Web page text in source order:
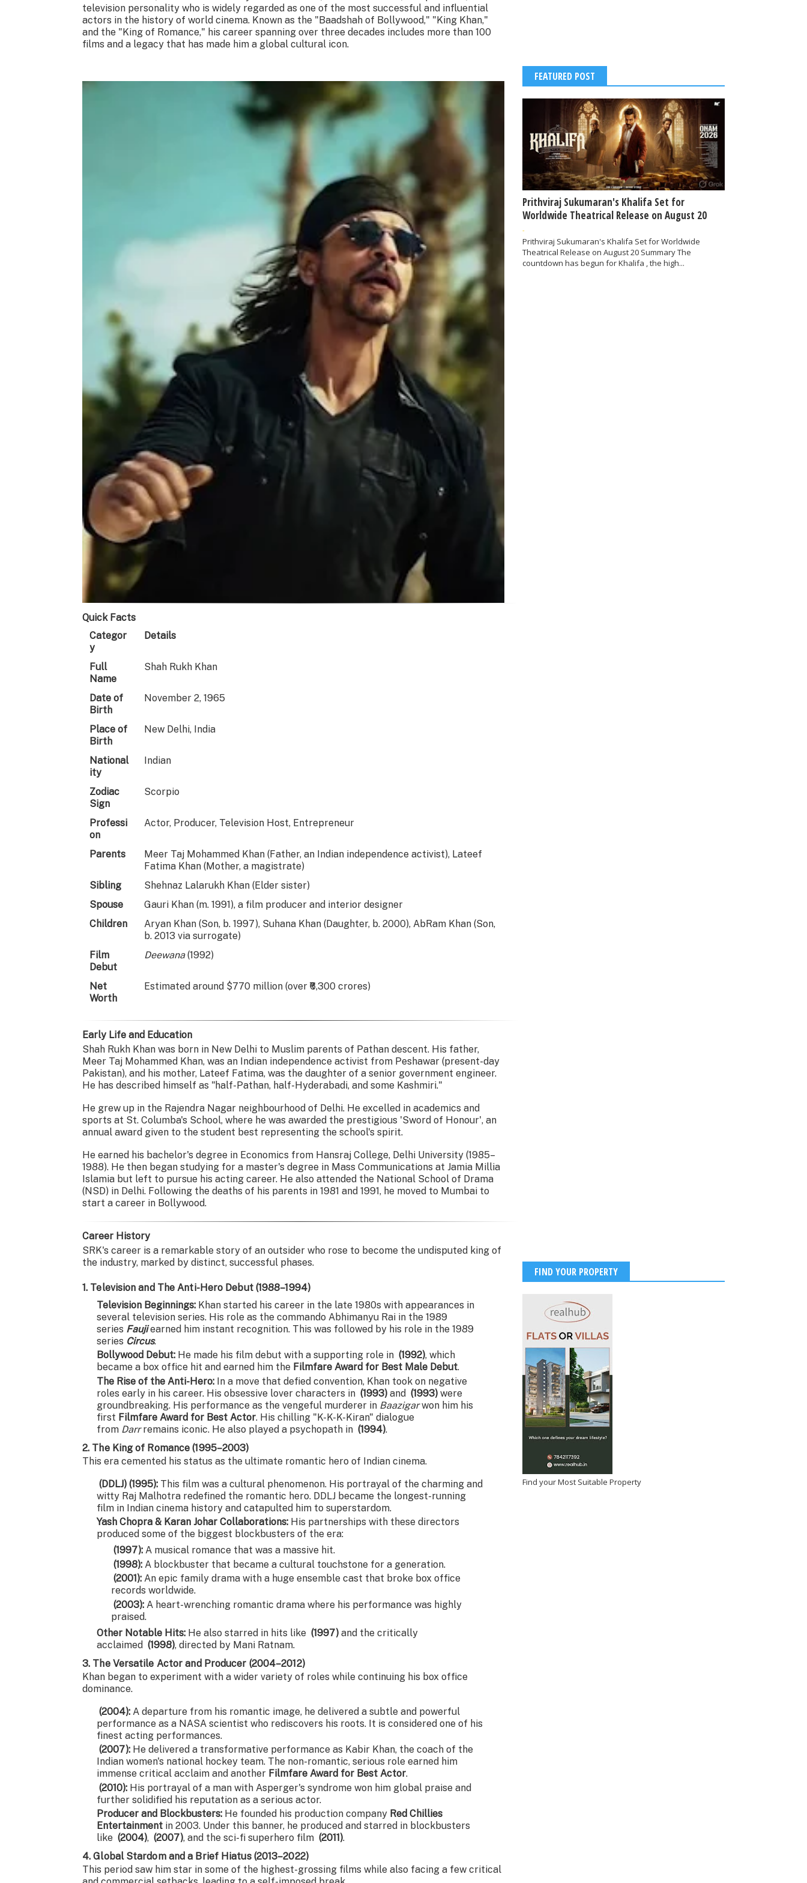
television personality who is widely regarded as one of the most successful and influential
actors in the history of world cinema. Known as the "Baadshah of Bollywood," "King Khan,"
and the "King of Romance," his career spanning over three decades includes more than 100
films and a legacy that has made him a global cultural icon.
Quick Facts
Categor
y
Details
Full
Name
Shah Rukh Khan
Date of
Birth
November 2, 1965
Place of
Birth
New Delhi, India
National
ity
Indian
Zodiac
Sign
Scorpio
Professi
on
Actor, Producer, Television Host, Entrepreneur
Parents
Meer Taj Mohammed Khan (Father, an Indian independence activist), Lateef
Fatima Khan (Mother, a magistrate)
Sibling
Shehnaz Lalarukh Khan (Elder sister)
Spouse
Gauri Khan (m. 1991), a film producer and interior designer
Children
Aryan Khan (Son, b. 1997), Suhana Khan (Daughter, b. 2000), AbRam Khan (Son,
b. 2013 via surrogate)
Film
Debut
Deewana(1992)
Net
Worth
Estimated around $770 million (over ₹6,300 crores)
Early Life and Education
Shah Rukh Khan was born in New Delhi to Muslim parents of Pathan descent. His father,
Meer Taj Mohammed Khan, was an Indian independence activist from Peshawar (present-day
Pakistan), and his mother, Lateef Fatima, was the daughter of a senior government engineer.
He has described himself as "half-Pathan, half-Hyderabadi, and some Kashmiri."
He grew up in the Rajendra Nagar neighbourhood of Delhi. He excelled in academics and
sports at St. Columba's School, where he was awarded the prestigious 'Sword of Honour', an
annual award given to the student best representing the school's spirit.
He earned his bachelor's degree in Economics from Hansraj College, Delhi University (1985–
1988). He then began studying for a master's degree in Mass Communications at Jamia Millia
Islamia but left to pursue his acting career. He also attended the National School of Drama
(NSD) in Delhi. Following the deaths of his parents in 1981 and 1991, he moved to Mumbai to
start a career in Bollywood.
Career History
SRK's career is a remarkable story of an outsider who rose to become the undisputed king of
the industry, marked by distinct, successful phases.
1. Television and The Anti-Hero Debut (1988–1994)
Television Beginnings: Khan started his career in the late 1980s with appearances in
several television series. His role as the commando Abhimanyu Rai in the 1989
series Faujiearned him instant recognition. This was followed by his role in the 1989
series Circus.
Bollywood Debut: He made his film debut with a supporting role in (1992), which
became a box office hit and earned him the Filmfare Award for Best Male Debut.
The Rise of the Anti-Hero: In a move that defied convention, Khan took on negative
roles early in his career. His obsessive lover characters in (1993) and (1993) were
groundbreaking. His performance as the vengeful murderer in Baazigarwon him his
first Filmfare Award for Best Actor. His chilling "K-K-K-Kiran" dialogue
from Darrremains iconic. He also played a psychopath in (1994).
2. The King of Romance (1995–2003)
This era cemented his status as the ultimate romantic hero of Indian cinema.
(DDLJ) (1995): This film was a cultural phenomenon. His portrayal of the charming and
witty Raj Malhotra redefined the romantic hero. DDLJ became the longest-running
film in Indian cinema history and catapulted him to superstardom.
Yash Chopra & Karan Johar Collaborations: His partnerships with these directors
produced some of the biggest blockbusters of the era:
(1997): A musical romance that was a massive hit.
(1998): A blockbuster that became a cultural touchstone for a generation.
(2001): An epic family drama with a huge ensemble cast that broke box office
records worldwide.
(2003): A heart-wrenching romantic drama where his performance was highly
praised.
Other Notable Hits: He also starred in hits like (1997) and the critically
acclaimed (1998), directed by Mani Ratnam.
3. The Versatile Actor and Producer (2004–2012)
Khan began to experiment with a wider variety of roles while continuing his box office
dominance.
(2004): A departure from his romantic image, he delivered a subtle and powerful
performance as a NASA scientist who rediscovers his roots. It is considered one of his
finest acting performances.
(2007): He delivered a transformative performance as Kabir Khan, the coach of the
Indian women's national hockey team. The non-romantic, serious role earned him
immense critical acclaim and another Filmfare Award for Best Actor.
(2010): His portrayal of a man with Asperger's syndrome won him global praise and
further solidified his reputation as a serious actor.
Producer and Blockbusters: He founded his production company Red Chillies
Entertainment in 2003. Under this banner, he produced and starred in blockbusters
like (2004), (2007), and the sci-fi superhero film (2011).
4. Global Stardom and a Brief Hiatus (2013–2022)
This period saw him star in some of the highest-grossing films while also facing a few critical
FEATURED POST
Prithviraj Sukumaran's Khalifa Set for
Worldwide Theatrical Release on August 20
-
Prithviraj Sukumaran's Khalifa Set for Worldwide
Theatrical Release on August 20 Summary The
countdown has begun for Khalifa , the high...
FIND YOUR PROPERTY
Find your Most Suitable Property